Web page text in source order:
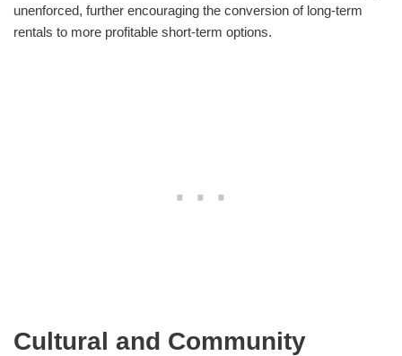
unenforced, further encouraging the conversion of long-term
rentals to more profitable short-term options.
Cultural and Community